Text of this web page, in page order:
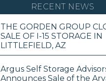
RECENT NEWS
THE GORDEN GROUP
SALE OF I-15 STORAGE IN
LITTLEFIELD, AZ
Argus Self Storage
Announces Sale of the